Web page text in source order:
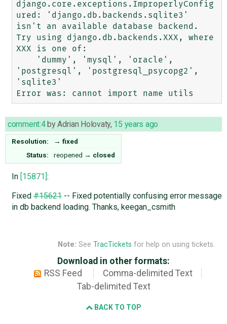
django.core.exceptions.ImproperlyConfig
ured: 'django.db.backends.sqlite3'
isn't an available database backend.
Try using django.db.backends.XXX, where
XXX is one of:
'postgresql', 'postgresql_psycopg2',
'sqlite3'
comment:4byAdrian Holovaty, 15 years ago
Resolution: → fixed
Status:
reopened → closed
In [15871]:
Fixed#15621-- Fixed potentially confusing error message
in db backend loading. Thanks, keegan_csmith
Note: See TracTickets for help on using tickets.
Download in other formats:
RSS Feed
Comma-delimited Text
Tab-delimited Text
BACK TO TOP